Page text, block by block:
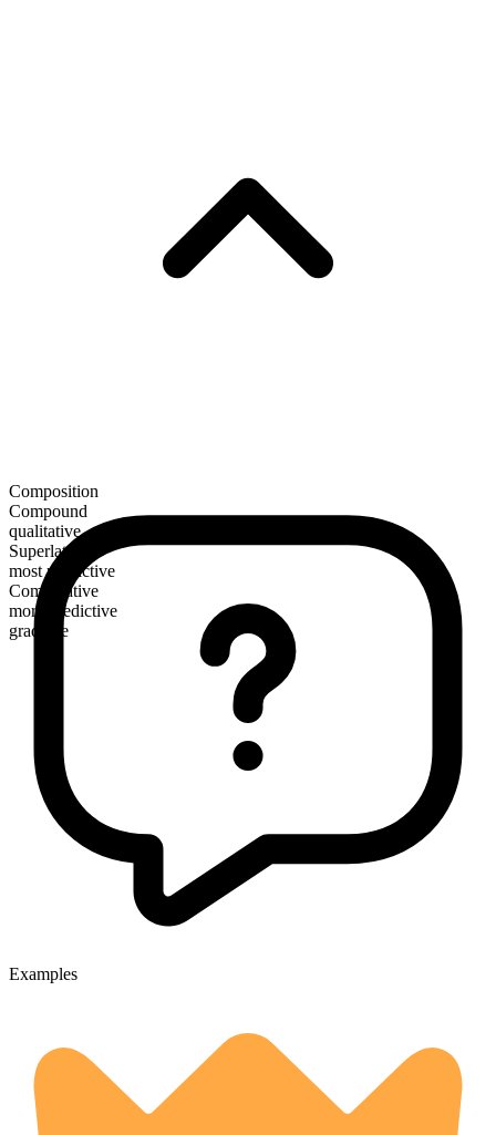
Composition
Compound
qualitative
Superlative
most predictive
Comparative
more predictive
gradable
Examples